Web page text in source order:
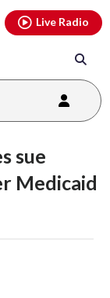
Live Radio
sue
Medicaid
threads